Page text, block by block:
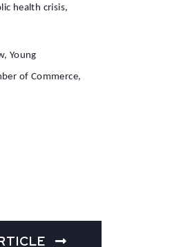
health crisis,
Young
of Commerce,